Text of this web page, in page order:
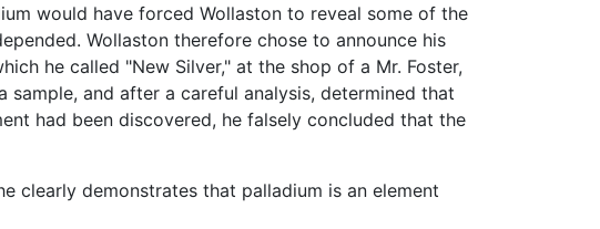
would have forced Wollaston to reveal some of the
Wollaston therefore chose to announce his
he called "New Silver," at the shop of a Mr. Foster,
and after a careful analysis, determined that
had been discovered, he falsely concluded that the
clearly demonstrates that palladium is an element